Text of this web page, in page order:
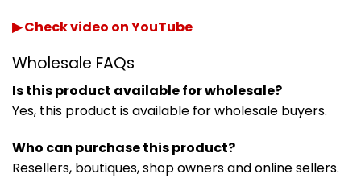
▶ Check video on YouTube
Wholesale FAQs
Is this product available for wholesale?
Yes, this product is available for wholesale buyers.
Who can purchase this product?
Resellers, boutiques, shop owners and online sellers.